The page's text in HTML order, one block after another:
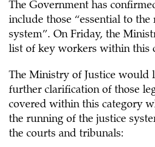
The Government has
include those “essential to
system”. On Friday, the
list of key workers within this
The Ministry of Justice would
further clarification of those
covered within this category
the running of the justice
the courts and tribunals: